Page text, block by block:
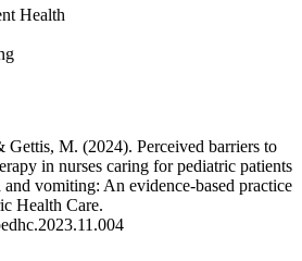
Health
M. (2024). Perceived barriers to
in nurses caring for pediatric patients
vomiting: An evidence-based practice
Health Care.